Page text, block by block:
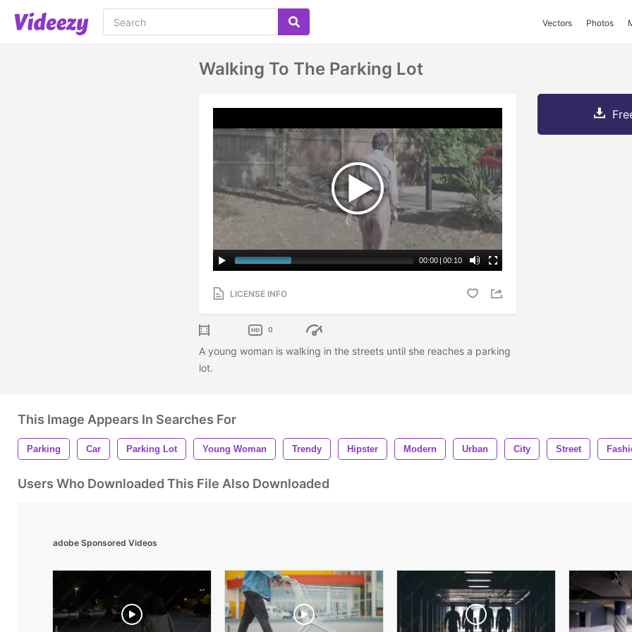
Vectors Photos
Walking To The Parking Lot
00:00 | 00:10
LICENSE INFO
0
A young woman is walking in the streets until she reaches a parking
lot.
This Image Appears In Searches For
Parking Car Parking Lot Young Woman Trendy Hipster Modern Urban City Street
Users Who Downloaded This File Also Downloaded
adobe Sponsored Videos